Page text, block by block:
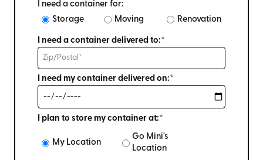
I need a container for:
Storage
Moving Renovation
I need a container delivered to:*
I need my container delivered on:*
I plan to store my container at:*
My Location
Go Mini's
Location